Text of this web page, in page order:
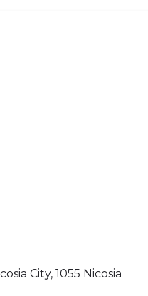
City, 1055 Nicosia